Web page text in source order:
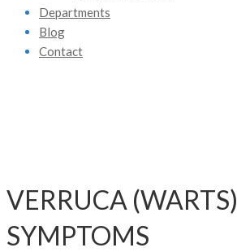
Departments
Blog
Contact
VERRUCA (WARTS)
SYMPTOMS